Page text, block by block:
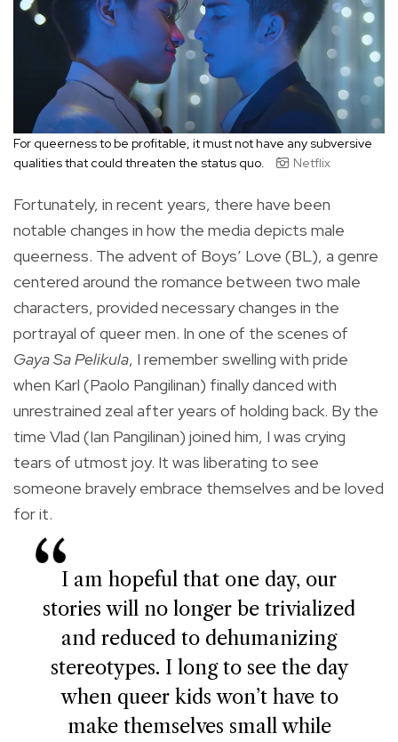
For queerness to be profitable, it must not have any subversive
qualities that could threaten the status quo.
Netflix
Fortunately, in recent years, there have been
notable changes in how the media depicts male
queerness. The advent of Boys’ Love (BL), a genre
centered around the romance between two male
characters, provided necessary changes in the
portrayal of queer men. In one of the scenes of
Gaya Sa Pelikula, I remember swelling with pride
when Karl (Paolo Pangilinan) finally danced with
unrestrained zeal after years of holding back. By the
time Vlad (Ian Pangilinan) joined him, I was crying
tears of utmost joy. It was liberating to see
someone bravely embrace themselves and be loved
for it.
I am hopeful that one day, our
stories will no longer be trivialized
and reduced to dehumanizing
stereotypes. I long to see the day
when queer kids won’t have to
make themselves small while